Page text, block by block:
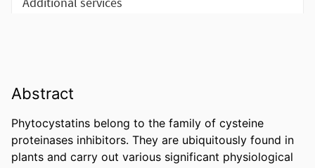
Abstract
Phytocystatins belong to the family of cysteine
proteinases inhibitors. They are ubiquitously found in
plants and carry out various significant physiological